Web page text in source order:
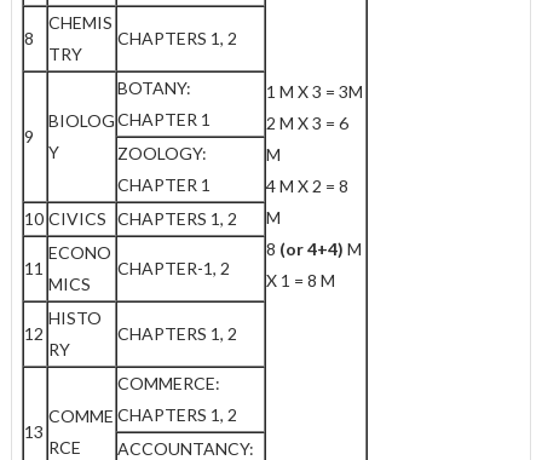
1 M X 3 = 3M
2 M X 3 = 6
M
4 M X 2 = 8
M
8 (or 4+4) M
X 1 = 8 M
8
CHEMIS
TRY
CHAPTERS 1, 2
9
BIOLOG
Y
BOTANY:
CHAPTER 1
ZOOLOGY:
CHAPTER 1
10 CIVICS CHAPTERS 1, 2
11
ECONO
MICS
CHAPTER-1, 2
12
HISTO
RY
CHAPTERS 1, 2
13
COMME
RCE
COMMERCE:
CHAPTERS 1, 2
ACCOUNTANCY: